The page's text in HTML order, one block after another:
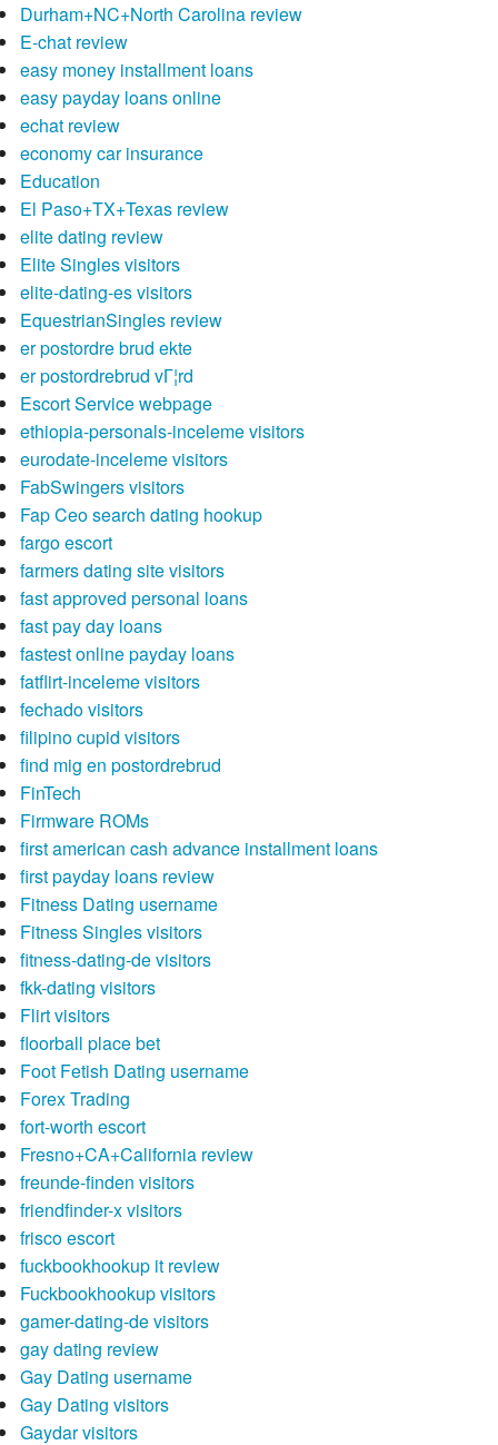
Durham+NC+North Carolina review
E-chat review
easy money installment loans
easy payday loans online
echat review
economy car insurance
Education
El Paso+TX+Texas review
elite dating review
Elite Singles visitors
elite-dating-es visitors
EquestrianSingles review
er postordre brud ekte
er postordrebrud vГ¦rd
Escort Service webpage
ethiopia-personals-inceleme visitors
eurodate-inceleme visitors
FabSwingers visitors
Fap Ceo search dating hookup
fargo escort
farmers dating site visitors
fast approved personal loans
fast pay day loans
fastest online payday loans
fatflirt-inceleme visitors
fechado visitors
filipino cupid visitors
find mig en postordrebrud
FinTech
Firmware ROMs
first american cash advance installment loans
first payday loans review
Fitness Dating username
Fitness Singles visitors
fitness-dating-de visitors
fkk-dating visitors
Flirt visitors
floorball place bet
Foot Fetish Dating username
Forex Trading
fort-worth escort
Fresno+CA+California review
freunde-finden visitors
friendfinder-x visitors
frisco escort
fuckbookhookup it review
Fuckbookhookup visitors
gamer-dating-de visitors
gay dating review
Gay Dating username
Gay Dating visitors
Gaydar visitors